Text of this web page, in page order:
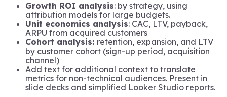
Growth ROI analysis: by strategy, using
attribution models for large budgets.
Unit economics analysis: CAC, LTV, payback,
ARPU from acquired customers
Cohort analysis: retention, expansion, and LTV
by customer cohort (sign-up period, acquisition
channel)
Add text for additional context to translate
metrics for non-technical audiences. Present in
slide decks and simplified Looker Studio reports.